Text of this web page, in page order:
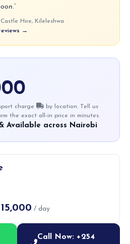
Hire, Kileleshwa
→
charge
by location. Tell us
the exact all-in price in minutes.
Available across Nairobi
15,000 / day
Call Now: +254